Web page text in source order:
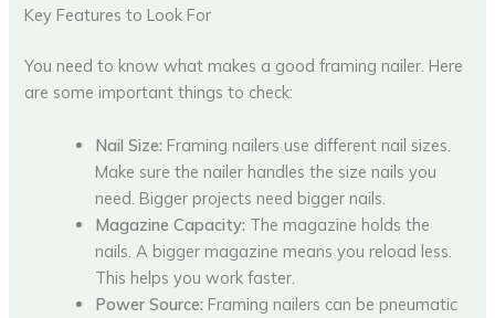
Key Features to Look For
You need to know what makes a good framing nailer. Here
are some important things to check:
Nail Size: Framing nailers use different nail sizes.
Make sure the nailer handles the size nails you
need. Bigger projects need bigger nails.
Magazine Capacity: The magazine holds the
nails. A bigger magazine means you reload less.
This helps you work faster.
Power Source: Framing nailers can be pneumatic